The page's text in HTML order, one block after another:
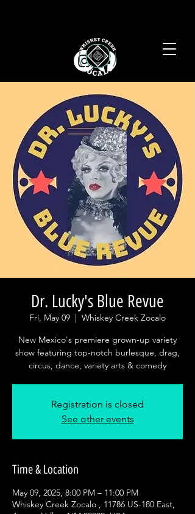
Dr. Lucky's Blue Revue
Fri, May 09
  |
Whiskey Creek Zocalo
New Mexico's premiere grown-up variety
show featuring top-notch burlesque, drag,
circus, dance, variety arts & comedy
Registration is closed
See other events
Time & Location
May 09, 2025, 8:00 PM – 11:00 PM
Whiskey Creek Zocalo , 11786 US-180 East,